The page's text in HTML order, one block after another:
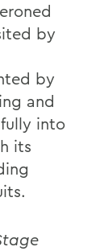
by
by
and
into
its